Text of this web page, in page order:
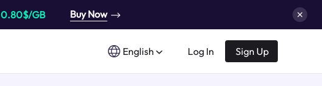
0.80$/GB Buy Now
English Log In Sign Up